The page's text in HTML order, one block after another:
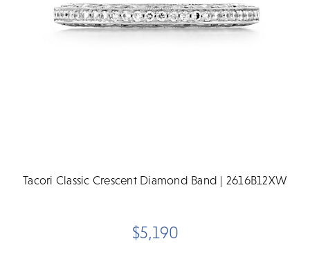
Tacori Classic Crescent Diamond Band | 2616B12XW
$5,190